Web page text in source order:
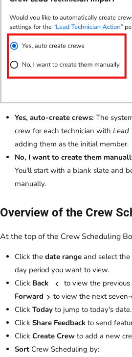
Yes, auto-create crews: The
crew for each technician with Lead
adding them as the initial member.
No, I want to create them
You'll start with a blank slate and
manually.
Overview of the Crew
At the top of the Crew Scheduling
Click the date range and select
day period you want to view.
Click Back
to view the
Forward
to view the next
Click Today to jump to today's date.
Click Share Feedback to send
Click Create Crew to add a new
Sort Crew Scheduling by: